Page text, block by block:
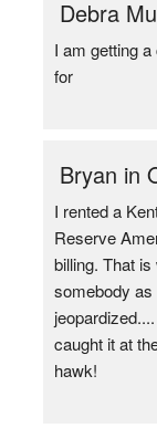
Debra
I am getting
for
Bryan in
I rented a
Reserve
billing. That
somebody
caught it at
hawk!